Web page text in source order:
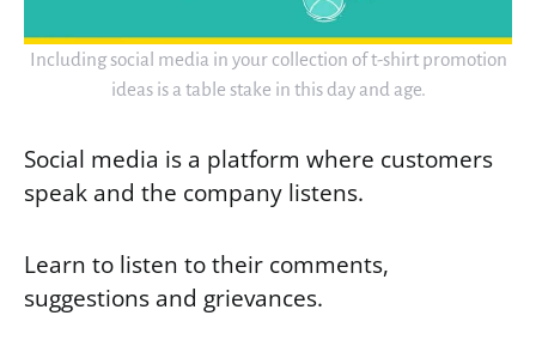
Including social media in your collection of t-shirt promotion
ideas is a table stake in this day and age.
Social media is a platform where customers
speak and the company listens.
Learn to listen to their comments,
suggestions and grievances.